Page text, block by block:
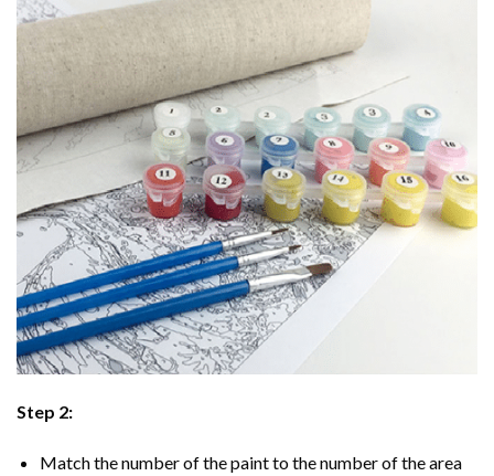
Step 2:
Match the number of the paint to the number of the area